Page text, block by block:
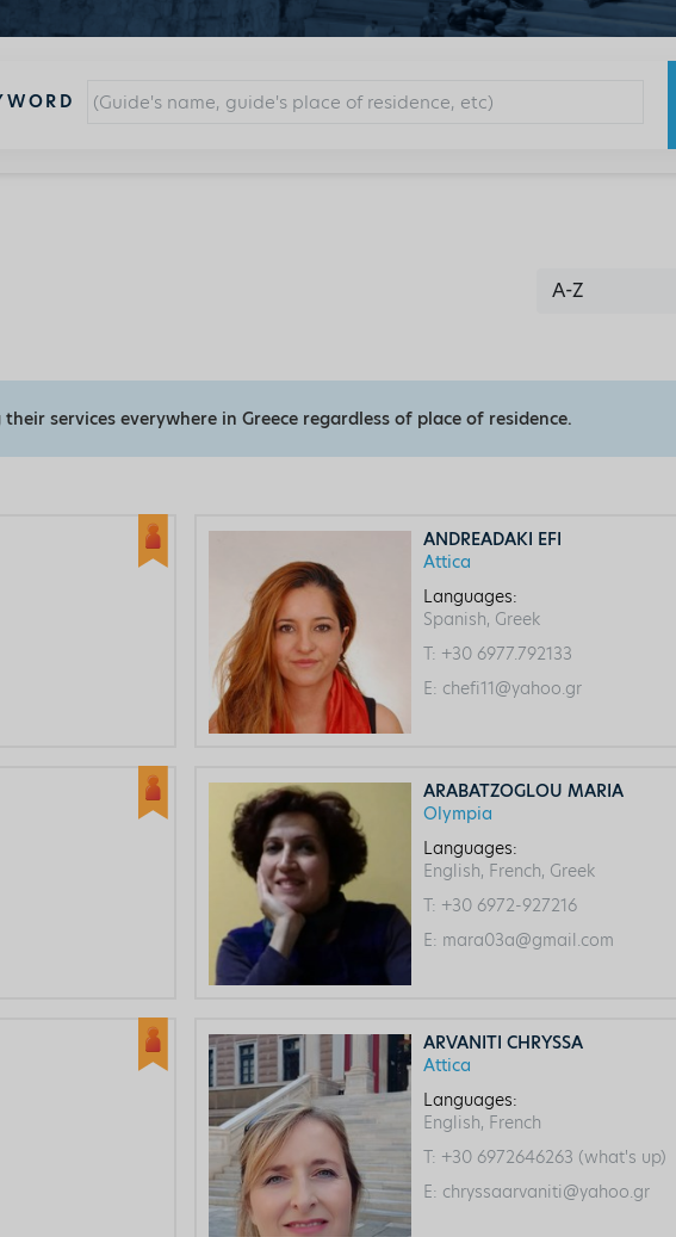
A-Z
services everywhere in Greece regardless of place of residence.
ANDREADAKI EFI
Attica
Languages:
Spanish, Greek
T: +30 6977.792133
E: chefi11@yahoo.gr
ARABATZOGLOU MARIA
Olympia
Languages:
English, French, Greek
T: +30 6972-927216
E: mara03a@gmail.com
ARVANITI CHRYSSA
Attica
Languages:
English, French
T: +30 6972646263 (what's up)
E: chryssaarvaniti@yahoo.gr